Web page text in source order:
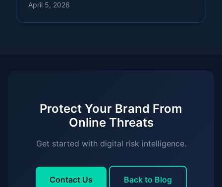
April 5, 2026
Protect Your Brand From
Online Threats
Get started with digital risk intelligence.
Contact Us Back to Blog